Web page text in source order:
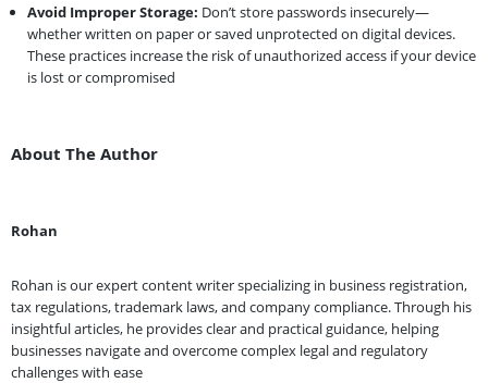
Avoid Improper Storage: Don’t store passwords insecurely—
whether written on paper or saved unprotected on digital devices.
These practices increase the risk of unauthorized access if your device
is lost or compromised
About The Author
Rohan
Rohan is our expert content writer specializing in business registration,
tax regulations, trademark laws, and company compliance. Through his
insightful articles, he provides clear and practical guidance, helping
businesses navigate and overcome complex legal and regulatory
challenges with ease